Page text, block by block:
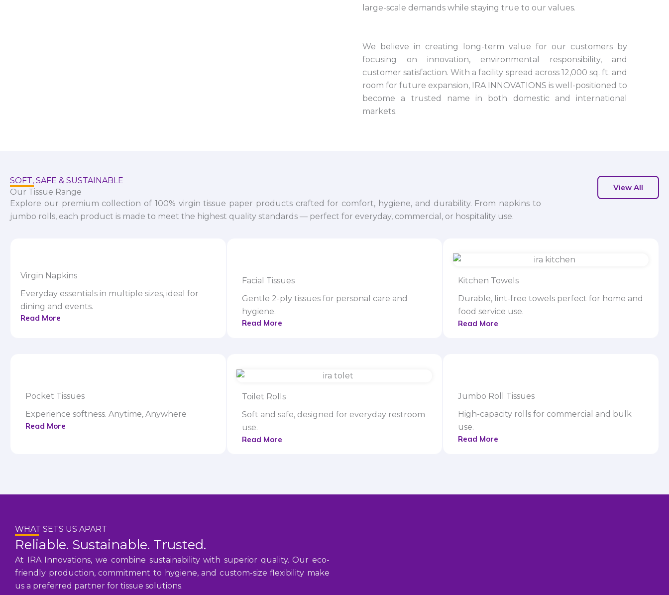
large-scale demands while staying true to our values.
We believe in creating long-term value for our customers by
focusing on innovation, environmental responsibility, and
customer satisfaction. With a facility spread across 12,000 sq. ft. and
room for future expansion, IRA INNOVATIONS is well-positioned to
become a trusted name in both domestic and international
markets.
SOFT, SAFE & SUSTAINABLE
Our Tissue Range
Explore our premium collection of 100% virgin tissue paper products crafted for comfort, hygiene, and durability. From napkins to
jumbo rolls, each product is made to meet the highest quality standards — perfect for everyday, commercial, or hospitality use.
View All
Virgin Napkins
Everyday essentials in multiple sizes, ideal for
dining and events.
Read More
Facial Tissues
Gentle 2-ply tissues for personal care and
hygiene.
Read More
Kitchen Towels
Durable, lint-free towels perfect for home and
food service use.
Read More
Pocket Tissues
Experience softness. Anytime, Anywhere
Read More
Toilet Rolls
Soft and safe, designed for everyday restroom
use.
Read More
Jumbo Roll Tissues
High-capacity rolls for commercial and bulk
use.
Read More
WHAT SETS US APART
Reliable. Sustainable. Trusted.
At IRA Innovations, we combine sustainability with superior quality. Our eco-
friendly production, commitment to hygiene, and custom-size flexibility make
us a preferred partner for tissue solutions.